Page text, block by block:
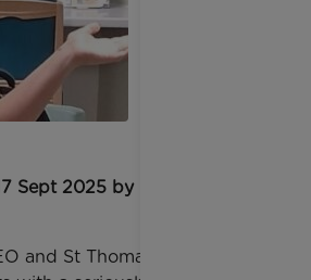
Sept 2025 by Emma
and St Thomas' Hospital